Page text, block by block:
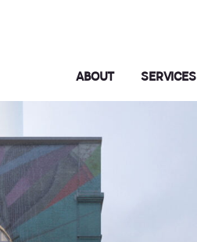
ABOUT SERVICES